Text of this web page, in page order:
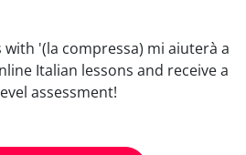
'(la compressa) mi aiuterà a
Italian lessons and receive a
assessment!